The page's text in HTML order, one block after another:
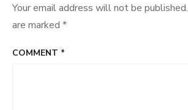
Your email address will not be published.
are marked *
COMMENT *